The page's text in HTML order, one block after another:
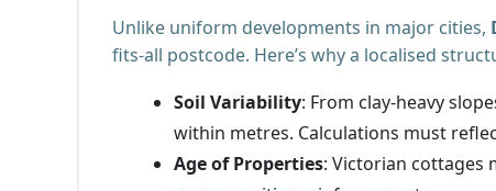
Unlike uniform developments in major cities,
fits-all postcode. Here’s why a localised
Soil Variability: From clay-heavy
within metres. Calculations must
Age of Properties: Victorian cottages